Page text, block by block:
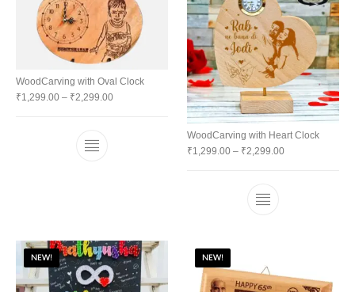
WoodCarving with Oval Clock
₹1,299.00 – ₹2,299.00
WoodCarving with Heart Clock
₹1,299.00 – ₹2,299.00
NEW! NEW!